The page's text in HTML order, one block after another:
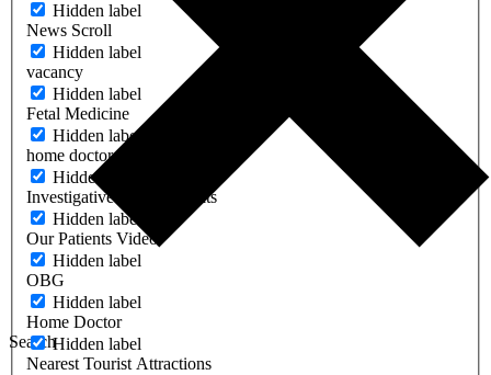
Search
Hidden label
News Scroll
Hidden label
vacancy
Hidden label
Fetal Medicine
Hidden label
home doctors
Hidden label
Investigative & Other Units
Hidden label
Our Patients Video
Hidden label
OBG
Hidden label
Home Doctor
Hidden label
Nearest Tourist Attractions